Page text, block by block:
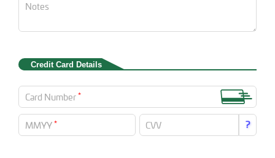
Notes
Credit Card Details
Card Number *
MMYY * CVV ?